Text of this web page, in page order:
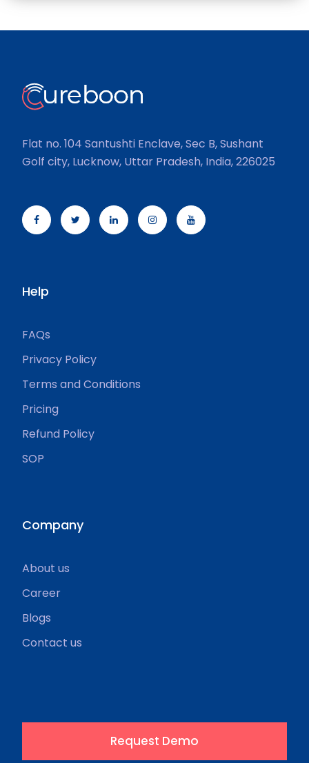
Flat no. 104 Santushti Enclave, Sec B, Sushant
Golf city, Lucknow, Uttar Pradesh, India, 226025
Help
FAQs
Privacy Policy
Terms and Conditions
Pricing
Refund Policy
SOP
Company
About us
Career
Blogs
Contact us
Request Demo